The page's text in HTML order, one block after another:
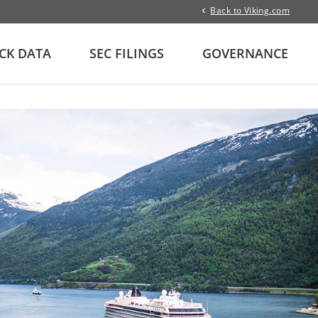
Back to Viking.com
DATA SEC FILINGS GOVERNANCE